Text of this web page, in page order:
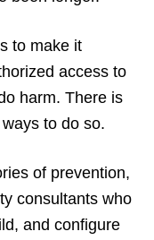
to make it
access to
harm. There is
to do so.
of prevention,
consultants who
and configure